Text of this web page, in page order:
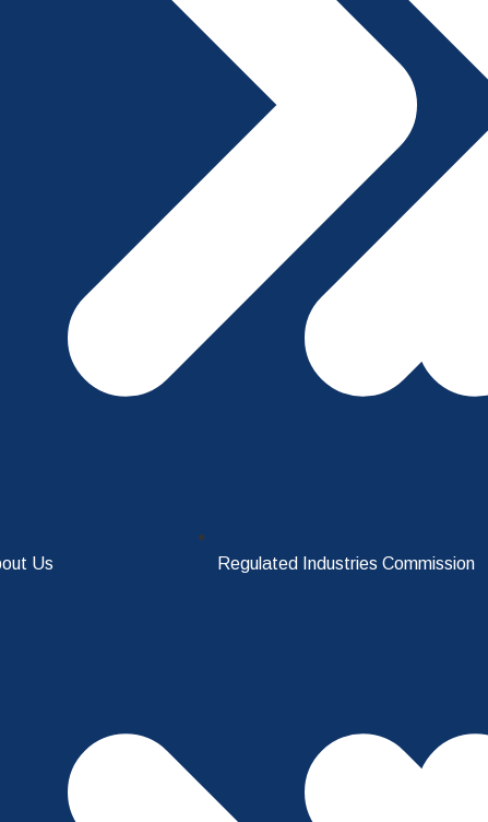
Us Regulated Industries Commission